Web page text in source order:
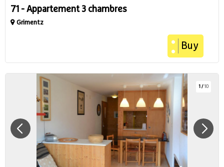
71 - Appartement 3 chambres
Grimentz
Buy
1 /10